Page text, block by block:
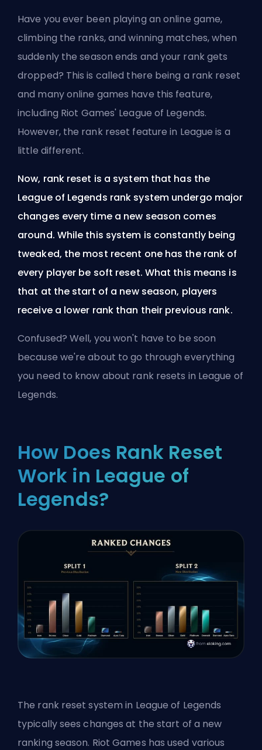
Have you ever been playing an online game,
climbing the ranks, and winning matches, when
suddenly theseason ends and your rank gets
dropped? This is called there being a rank reset
and many online games have this feature,
including Riot Games' League of Legends.
However, the rank reset feature in League is a
little different.
Now, rank reset is a system that has the
League of Legends rank system undergo major
changes every time a new season comes
around. While this system is constantly being
tweaked, the most recent one has the rank of
every player be soft reset. What this means is
that at the start of a new season, players
receive a lower rank than their previous rank.
Confused? Well, you won't have to be soon
because we're about to go through everything
you need to know about rank resets in League of
Legends.
How Does Rank Reset
Work in League of
Legends?
The rank reset system in League of Legends
typically sees changes at the start of a new
ranking season. Riot Games has used various